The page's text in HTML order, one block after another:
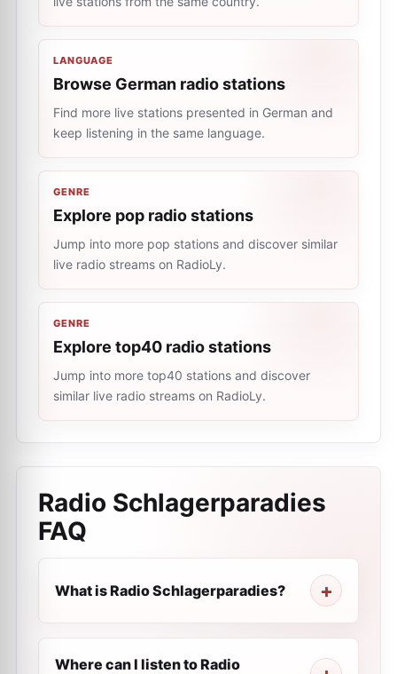
LANGUAGE
Browse German radio stations
Find more live stations presented in German and
keep listening in the same language.
GENRE
Explore pop radio stations
Jump into more pop stations and discover similar
live radio streams on RadioLy.
GENRE
Explore top40 radio stations
Jump into more top40 stations and discover
similar live radio streams on RadioLy.
Radio Schlagerparadies
FAQ
What is Radio Schlagerparadies?
Where can I listen to Radio